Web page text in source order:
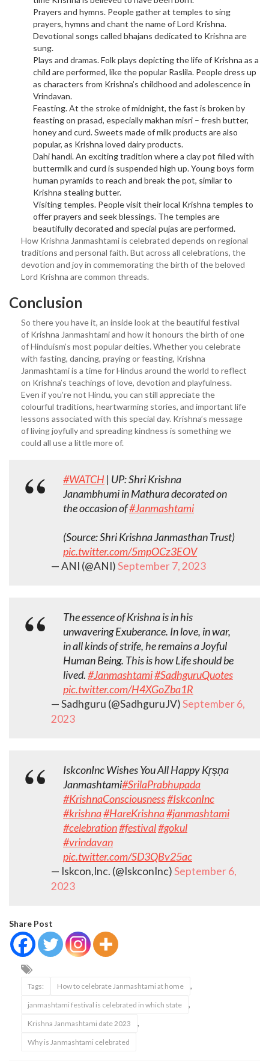
Prayers and hymns. People gather at temples to sing
prayers, hymns and chant the name of Lord Krishna.
Devotional songs called bhajans dedicated to Krishna are
sung.
Plays and dramas. Folk plays depicting the life of Krishna as a
child are performed, like the popular Raslila. People dress up
as characters from Krishna’s childhood and adolescence in
Vrindavan.
Feasting. At the stroke of midnight, the fast is broken by
feasting on prasad, especially makhan misri – fresh butter,
honey and curd. Sweets made of milk products are also
popular, as Krishna loved dairy products.
Dahi handi. An exciting tradition where a clay pot filled with
buttermilk and curd is suspended high up. Young boys form
human pyramids to reach and break the pot, similar to
Krishna stealing butter.
Visiting temples. People visit their local Krishna temples to
offer prayers and seek blessings. The temples are
beautifully decorated and special pujas are performed.
How Krishna Janmashtami is celebrated depends on regional
traditions and personal faith. But across all celebrations, the
devotion and joy in commemorating the birth of the beloved
Lord Krishna are common threads.
Conclusion
So there you have it, an inside look at the beautiful festival
of Krishna Janmashtami and how it honours the birth of one
of Hinduism’s most popular deities. Whether you celebrate
with fasting, dancing, praying or feasting, Krishna
Janmashtami is a time for Hindus around the world to reflect
on Krishna’s teachings of love, devotion and playfulness.
Even if you’re not Hindu, you can still appreciate the
colourful traditions, heartwarming stories, and important life
lessons associated with this special day. Krishna’s message
of living joyfully and spreading kindness is something we
could all use a little more of.
#WATCH | UP: Shri Krishna
Janambhumi in Mathura decorated on
the occasion of#Janmashtami
(Source: Shri Krishna Janmasthan Trust)
pic.twitter.com/5mpOCz3EOV
— ANI (@ANI)September 7, 2023
The essence of Krishna is in his
unwavering Exuberance. In love, in war,
in all kinds of strife, he remains a Joyful
Human Being. This is how Life should be
lived.#Janmashtami#SadhguruQuotes
pic.twitter.com/H4XGoZba1R
— Sadhguru (@SadhguruJV)September 6,
2023
IskconInc Wishes You All Happy Kṛṣṇa
Janmashtami#SrilaPrabhupada
#KrishnaConsciousness#IskconInc
#krishna#HareKrishna#janmashtami
#celebration#festival#gokul
#vrindavan
pic.twitter.com/SD3QBv25ac
— Iskcon,Inc. (@IskconInc)September 6,
2023
Share Post
Tags: How to celebrate Janmashtami at home ,
janmashtami festival is celebrated in which state ,
Krishna Janmashtami date 2023 ,
Why is Janmashtami celebrated